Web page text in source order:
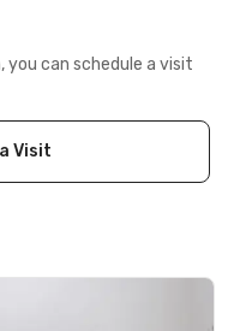
you can schedule a visit
Visit